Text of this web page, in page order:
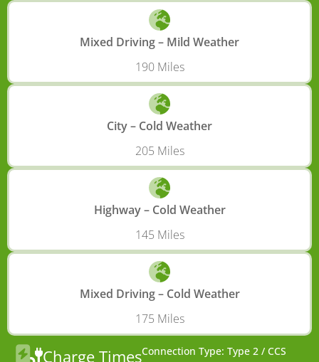
Mixed Driving – Mild Weather
190 Miles
City – Cold Weather
205 Miles
Highway – Cold Weather
145 Miles
Mixed Driving – Cold Weather
175 Miles
Charge TimesConnection Type: Type 2 / CCS